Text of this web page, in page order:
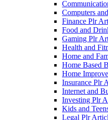
Computers
Finance Plr
Food and
Gaming Plr
Health and
Home and
Home Based
Home
Insurance Plr
Internet and
Investing Plr
Kids and
Legal Plr